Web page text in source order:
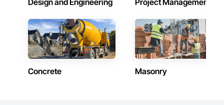
Design and Engineering Project Management
Concrete Masonry